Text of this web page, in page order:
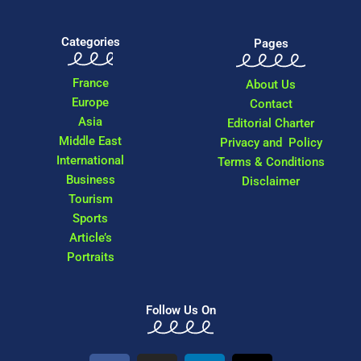
Categories
France
Europe
Asia
Middle East
International
Business
Tourism
Sports
Article’s
Portraits
Pages
About Us
Contact
Editorial Charter
Privacy and Policy
Terms & Conditions
Disclaimer
Follow Us On